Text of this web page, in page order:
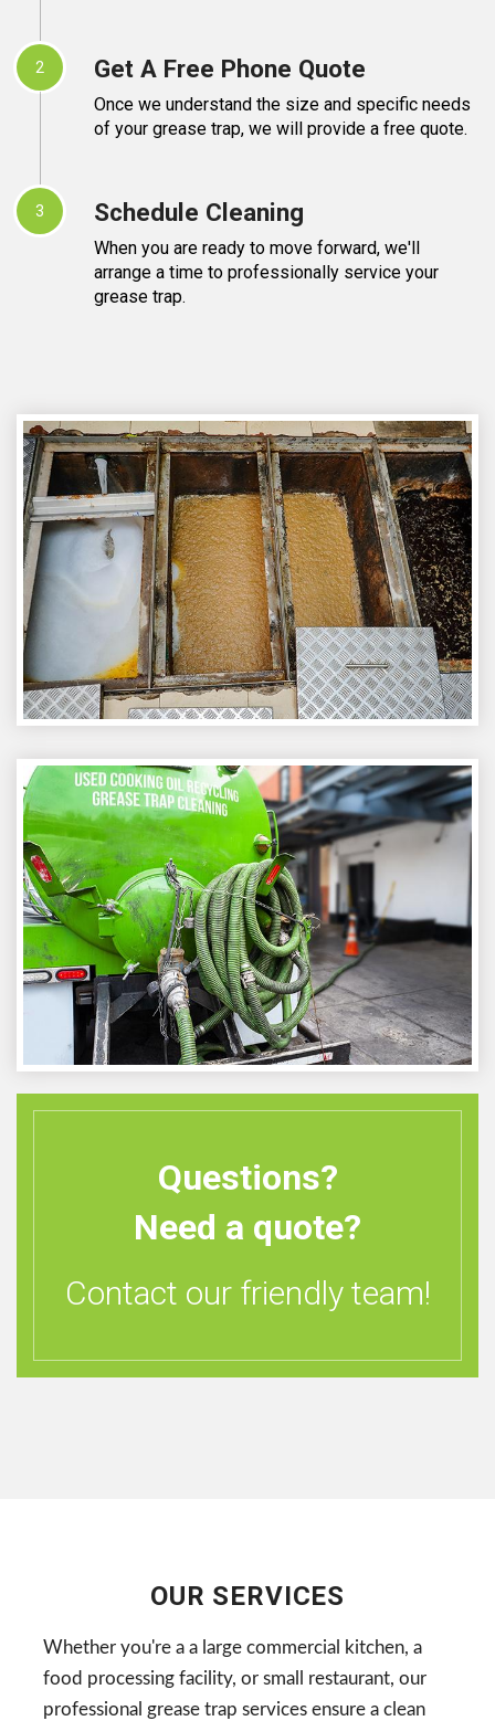
2 Get A Free Phone Quote
Once we understand the size and specific needs
of your grease trap, we will provide a free quote.
3 Schedule Cleaning
When you are ready to move forward, we'll
arrange a time to professionally service your
grease trap.
Questions?
Need a quote?
Contact our friendly team!
OUR SERVICES
Whether you're a a large commercial kitchen, a
food processing facility, or small restaurant, our
professional grease trap services ensure a clean